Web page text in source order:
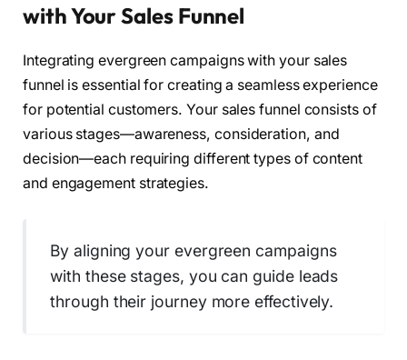
with Your Sales Funnel
Integrating evergreen campaigns with your sales
funnel is essential for creating a seamless experience
for potential customers. Your sales funnel consists of
various stages—awareness, consideration, and
decision—each requiring different types of content
and engagement strategies.
By aligning your evergreen campaigns
with these stages, you can guide leads
through their journey more effectively.